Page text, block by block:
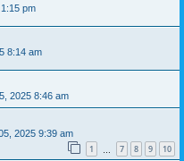
pm
8:14 am
2025 8:46 am
2025 9:39 am
1 7 8 9 10